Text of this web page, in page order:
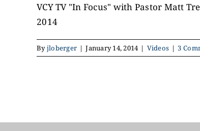
VCY TV "In Focus" with Pastor Matt
2014
Byjloberger | January 14, 2014 | Videos | 3